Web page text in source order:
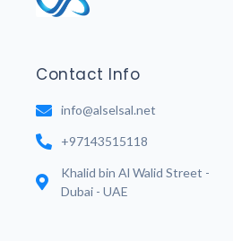
Contact Info
info@alselsal.net
+97143515118
Khalid bin Al Walid Street -
Dubai - UAE